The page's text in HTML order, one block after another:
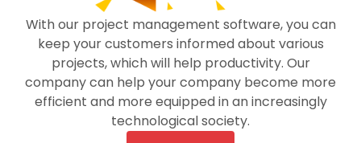
Job-Dox is fully functional project management
software system.
FREE TRIAL
With our project management software, you can
keep your customers informed about various
projects, which will help productivity. Our
company can help your company become more
efficient and more equipped in an increasingly
technological society.